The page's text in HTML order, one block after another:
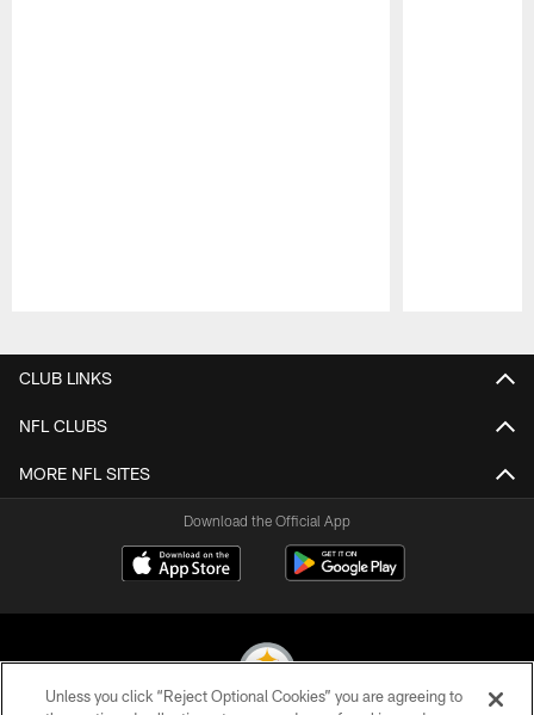
CLUB LINKS
NFL CLUBS
MORE NFL SITES
Download the Official App
Unless you click “Reject Optional Cookies” you are agreeing to